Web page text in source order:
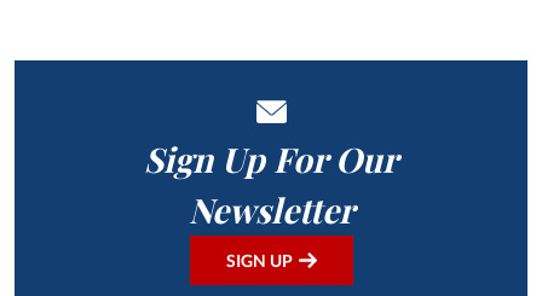
Sign Up For Our
Newsletter
SIGN UP